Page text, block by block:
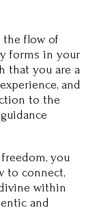
the flow of
forms in your
that you are a
and
to the
you
to connect,
within
and